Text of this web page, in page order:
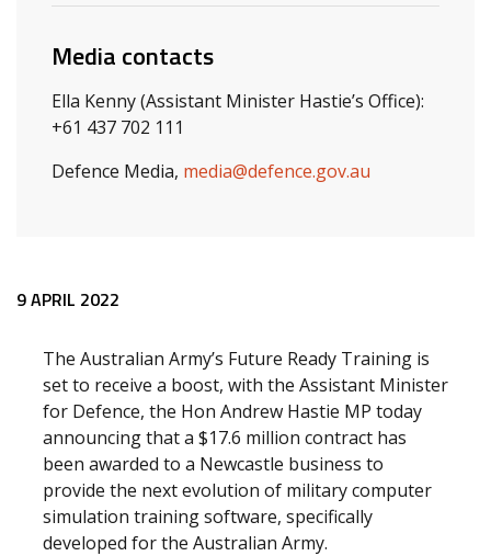
Media contacts
Ella Kenny (Assistant Minister Hastie’s Office):
+61 437 702 111
Defence Media, media@defence.gov.au
Release content
9 APRIL 2022
The Australian Army’s Future Ready Training is
set to receive a boost, with the Assistant Minister
for Defence, the Hon Andrew Hastie MP today
announcing that a $17.6 million contract has
been awarded to a Newcastle business to
provide the next evolution of military computer
simulation training software, specifically
developed for the Australian Army.